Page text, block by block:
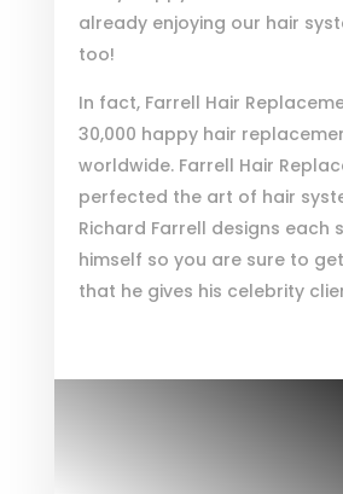
already enjoying our hair
too!
In fact, Farrell Hair
30,000 happy hair
worldwide. Farrell Hair
perfected the art of hair
Richard Farrell designs each
himself so you are sure to
that he gives his celebrity